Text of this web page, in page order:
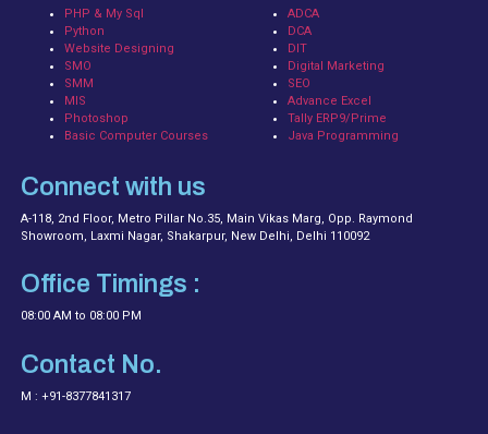
PHP & My Sql
Python
Website Designing
SMO
SMM
MIS
Photoshop
Basic Computer Courses
ADCA
DCA
DIT
Digital Marketing
SEO
Advance Excel
Tally ERP9/Prime
Java Programming
Connect with us
A-118, 2nd Floor, Metro Pillar No.35, Main Vikas Marg, Opp. Raymond
Showroom, Laxmi Nagar, Shakarpur, New Delhi, Delhi 110092
Office Timings :
08:00 AM to 08:00 PM
Contact No.
M : +91-8377841317